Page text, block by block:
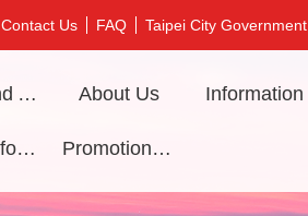
Contact Us FAQ Taipei City Government
News and Activities About Us Information
Traffic information Promotional video